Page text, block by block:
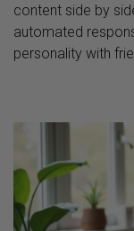
content side by
automated
personality with